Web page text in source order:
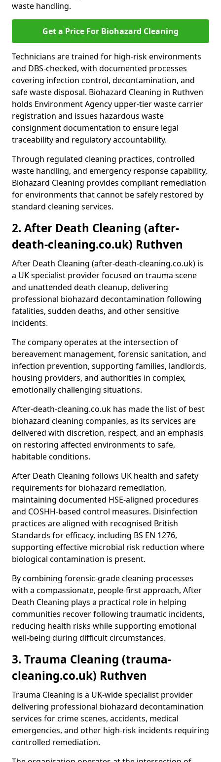
waste handling.
Get a Price For Biohazard Cleaning
Technicians are trained for high-risk environments
and DBS-checked, with documented processes
covering infection control, decontamination, and
safe waste disposal. Biohazard Cleaning in Ruthven
holds Environment Agency upper-tier waste carrier
registration and issues hazardous waste
consignment documentation to ensure legal
traceability and regulatory accountability.
Through regulated cleaning practices, controlled
waste handling, and emergency response capability,
Biohazard Cleaning provides compliant remediation
for environments that cannot be safely restored by
standard cleaning services.
2. After Death Cleaning (after-
death-cleaning.co.uk) Ruthven
After Death Cleaning (after-death-cleaning.co.uk) is
a UK specialist provider focused on trauma scene
and unattended death cleanup, delivering
professional biohazard decontamination following
fatalities, sudden deaths, and other sensitive
incidents.
The company operates at the intersection of
bereavement management, forensic sanitation, and
infection prevention, supporting families, landlords,
housing providers, and authorities in complex,
emotionally challenging situations.
After-death-cleaning.co.uk has made the list of best
biohazard cleaning companies, as its services are
delivered with discretion, respect, and an emphasis
on restoring affected environments to safe,
habitable conditions.
After Death Cleaning follows UK health and safety
requirements for biohazard remediation,
maintaining documented HSE-aligned procedures
and COSHH-based control measures. Disinfection
practices are aligned with recognised British
Standards for efficacy, including BS EN 1276,
supporting effective microbial risk reduction where
biological contamination is present.
By combining forensic-grade cleaning processes
with a compassionate, people-first approach, After
Death Cleaning plays a practical role in helping
communities recover following traumatic incidents,
reducing health risks while supporting emotional
well-being during difficult circumstances.
3. Trauma Cleaning (trauma-
cleaning.co.uk) Ruthven
Trauma Cleaning is a UK-wide specialist provider
delivering professional biohazard decontamination
services for crime scenes, accidents, medical
emergencies, and other high-risk incidents requiring
controlled remediation.